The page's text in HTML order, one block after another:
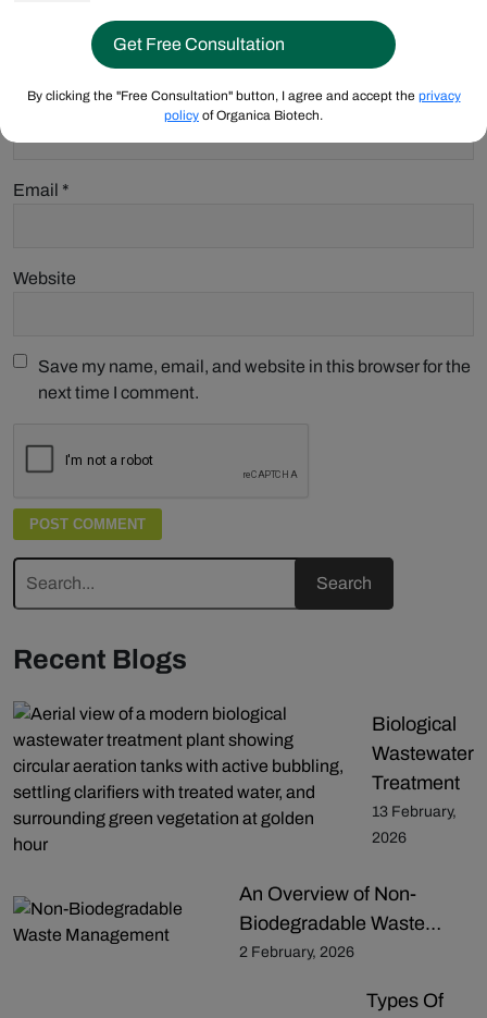
Name*
Email *
Website
Save my name, email, and website in this browser for the
next time I comment.
Recent Blogs
Biological
Wastewater
Treatment
13 February,
2026
An Overview of Non-
Biodegradable Waste…
2 February, 2026
Types Of
By clicking the "Free Consultation" button, I agree and accept the privacy
policy of Organica Biotech.